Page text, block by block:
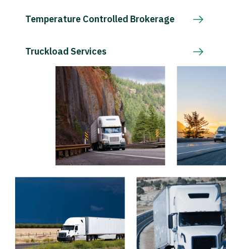
Temperature Controlled Brokerage
Truckload Services